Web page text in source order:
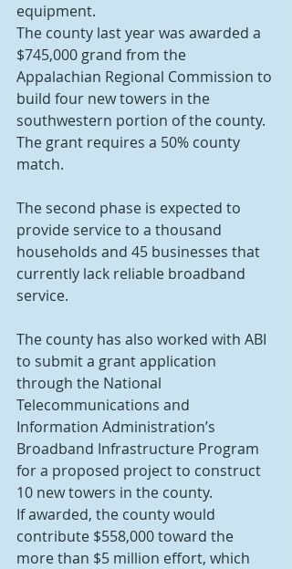
equipment.
The county last year was awarded a
$745,000 grand from the
Appalachian Regional Commission to
build four new towers in the
southwestern portion of the county.
The grant requires a 50% county
match.
The second phase is expected to
provide service to a thousand
households and 45 businesses that
currently lack reliable broadband
service.
The county has also worked with ABI
to submit a grant application
through the National
Telecommunications and
Information Administration’s
Broadband Infrastructure Program
for a proposed project to construct
10 new towers in the county.
If awarded, the county would
contribute $558,000 toward the
more than $5 million effort, which